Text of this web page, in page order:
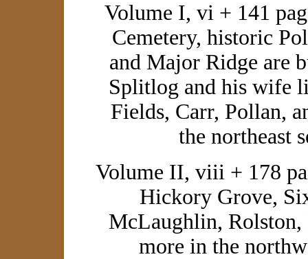
Volume I, vi + 141
Cemetery, historic
and Major Ridge are
Splitlog and his wife
Fields, Carr, Pollan,
the northeast
Volume II, viii + 178
Hickory Grove,
McLaughlin, Rolston,
more in the